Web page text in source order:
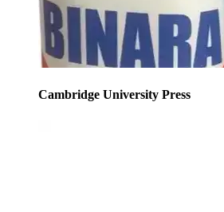
Cambridge University Press